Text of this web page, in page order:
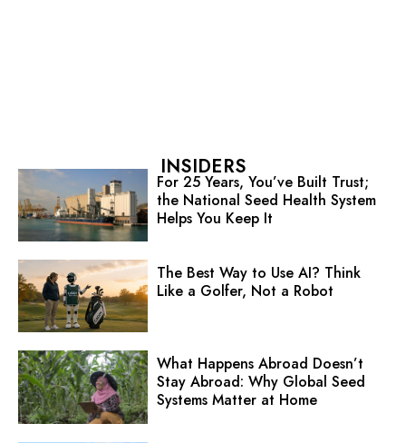
INSIDERS
For 25 Years, You’ve Built Trust;
the National Seed Health System
Helps You Keep It
The Best Way to Use AI? Think
Like a Golfer, Not a Robot
What Happens Abroad Doesn’t
Stay Abroad: Why Global Seed
Systems Matter at Home